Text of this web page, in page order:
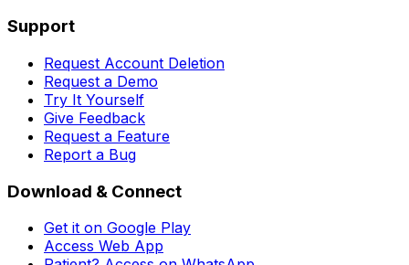
Support
Request Account Deletion
Request a Demo
Try It Yourself
Give Feedback
Request a Feature
Report a Bug
Download & Connect
Get it on Google Play
Access Web App